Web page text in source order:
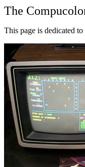
The
This page is dedicated